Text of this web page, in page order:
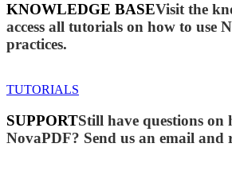
KNOWLEDGE BASEVisit the
access all tutorials on how to use
practices.
TUTORIALS
SUPPORTStill have questions on
NovaPDF? Send us an email